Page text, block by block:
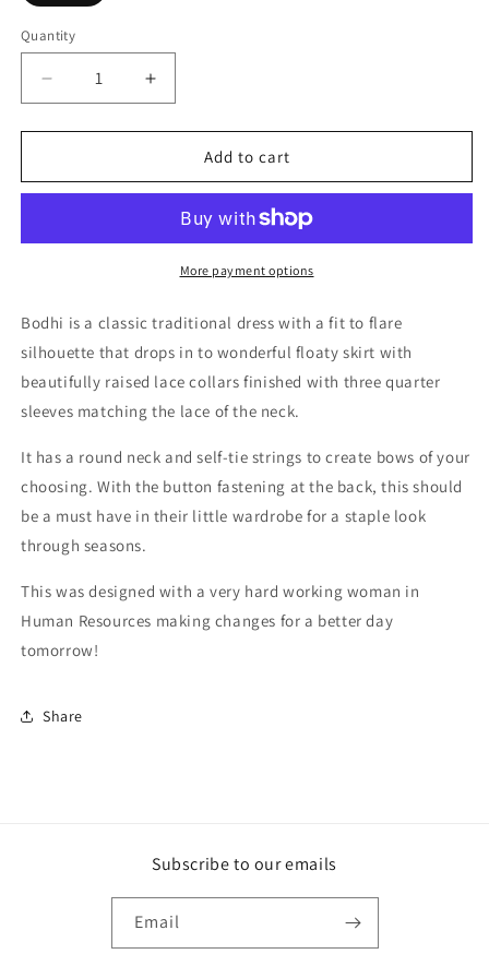
Quantity
Decrease
quantity
for
Increase
quantity
for
Add to cart
More payment options
Bodhi is a classic traditional dress with a fit to flare
silhouette that drops in to wonderful floaty skirt with
beautifully raised lace collars finished with three quarter
sleeves matching the lace of the neck.
It has a round neck and self-tie strings to create bows of your
choosing. With the button fastening at the back, this should
be a must have in their little wardrobe for a staple look
through seasons.
This was designed with a very hard working woman in
Human Resources making changes for a better day
tomorrow!
Share
Subscribe to our emails
Email